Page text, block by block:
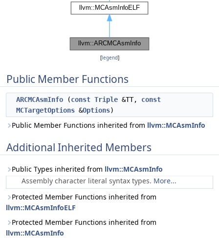
[legend]
Public Member Functions
ARCMCAsmInfo (const Triple &TT, const
MCTargetOptions &Options)
Public Member Functions inherited from llvm::MCAsmInfo
Additional Inherited Members
Public Types inherited from llvm::MCAsmInfo
Assembly character literal syntax types. More...
Protected Member Functions inherited from
llvm::MCAsmInfoELF
Protected Member Functions inherited from
llvm::MCAsmInfo